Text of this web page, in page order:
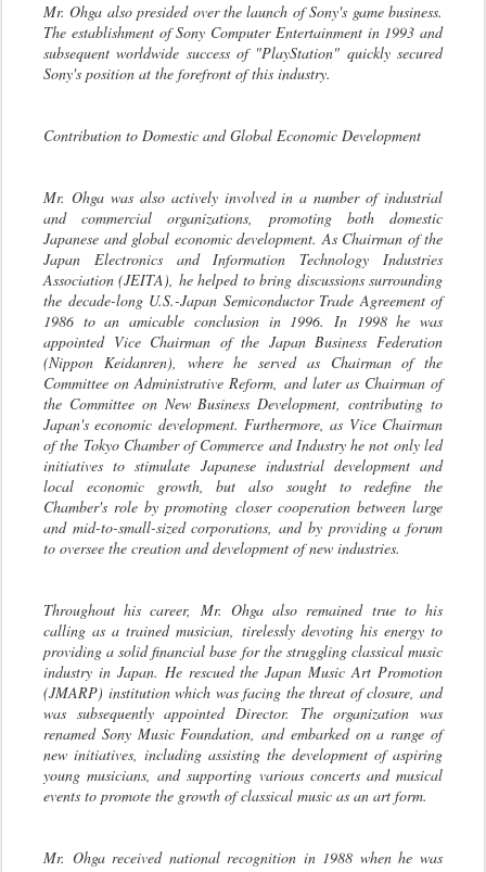
Mr. Ohga also presided over the launch of Sony's game business.
The establishment of Sony Computer Entertainment in 1993 and
subsequent worldwide success of "PlayStation" quickly secured
Sony's position at the forefront of this industry.
Contribution to Domestic and Global Economic Development
Mr. Ohga was also actively involved in a number of industrial
and commercial organizations, promoting both domestic
Japanese and global economic development. As Chairman of the
Japan Electronics and Information Technology Industries
Association (JEITA), he helped to bring discussions surrounding
the decade-long U.S.-Japan Semiconductor Trade Agreement of
1986 to an amicable conclusion in 1996. In 1998 he was
appointed Vice Chairman of the Japan Business Federation
(Nippon Keidanren), where he served as Chairman of the
Committee on Administrative Reform, and later as Chairman of
the Committee on New Business Development, contributing to
Japan's economic development. Furthermore, as Vice Chairman
of the Tokyo Chamber of Commerce and Industry he not only led
initiatives to stimulate Japanese industrial development and
local economic growth, but also sought to redefine the
Chamber's role by promoting closer cooperation between large
and mid-to-small-sized corporations, and by providing a forum
to oversee the creation and development of new industries.
Throughout his career, Mr. Ohga also remained true to his
calling as a trained musician, tirelessly devoting his energy to
providing a solid financial base for the struggling classical music
industry in Japan. He rescued the Japan Music Art Promotion
(JMARP) institution which was facing the threat of closure, and
was subsequently appointed Director. The organization was
renamed Sony Music Foundation, and embarked on a range of
new initiatives, including assisting the development of aspiring
young musicians, and supporting various concerts and musical
events to promote the growth of classical music as an art form.
Mr. Ohga received national recognition in 1988 when he was